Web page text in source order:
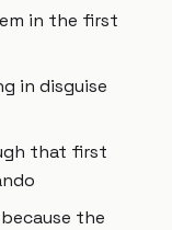
in the first
in disguise
that first
the